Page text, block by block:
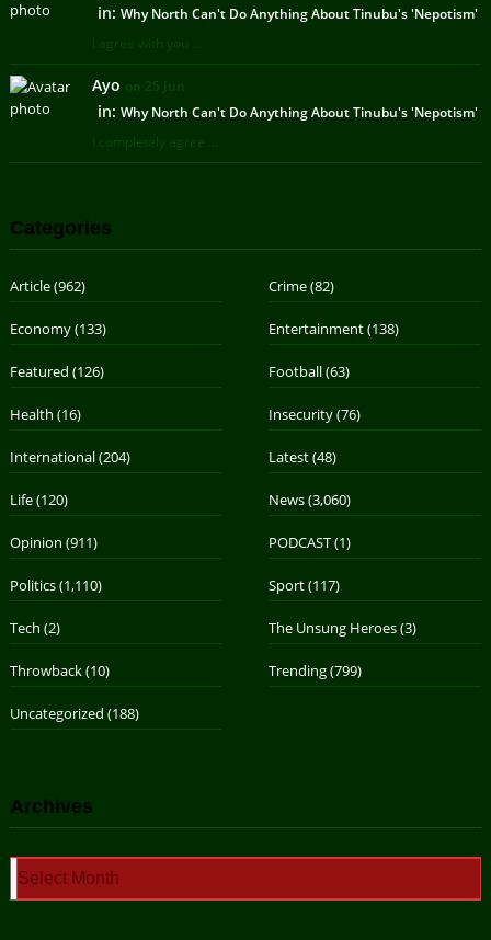
in: Why North Can't Do Anything About Tinubu's 'Nepotism'
I agree with you ...
Ayo on 25 Jun
in: Why North Can't Do Anything About Tinubu's 'Nepotism'
I completely agree ...
Categories
Article(962) Crime(82)
Economy(133) Entertainment(138)
Featured (126) Football(63)
Health (16) Insecurity(76)
International(204) Latest(48)
Life(120) News(3,060)
Opinion (911) PODCAST(1)
Politics(1,110) Sport(117)
Tech (2) The Unsung Heroes(3)
Throwback(10) Trending(799)
Uncategorized (188)
Archives